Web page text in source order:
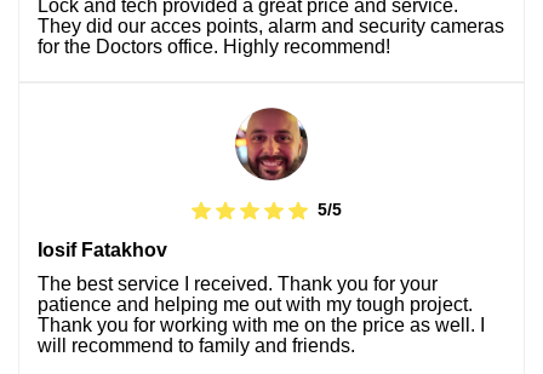
Lock and tech provided a great price and service.
They did our acces points, alarm and security cameras
for the Doctors office. Highly recommend!
5/5
Iosif Fatakhov
The best service I received. Thank you for your
patience and helping me out with my tough project.
Thank you for working with me on the price as well. I
will recommend to family and friends.